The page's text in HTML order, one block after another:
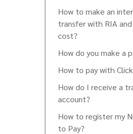
How to make an
transfer with RIA
cost?
How do you make a
How to pay with
How do I receive a
account?
How to register my
to Pay?